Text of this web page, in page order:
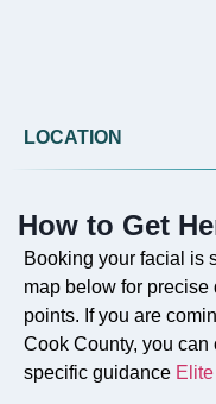
Yes, our
County to cleanse,
improved tone and
LOCATION
How to Get
Booking your facial is
map below for
points. If you are
Cook County, you
specific guidance